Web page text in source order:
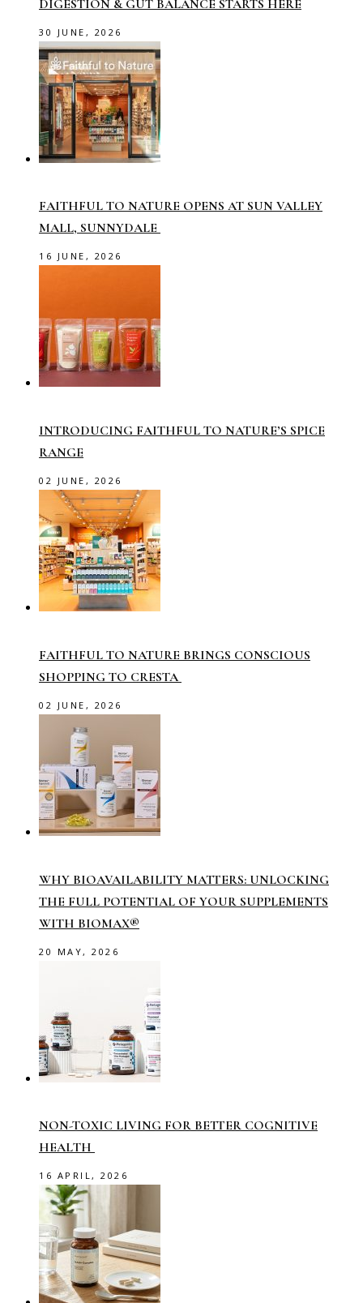
DIGESTION & GUT BALANCE STARTS HERE
30 JUNE, 2026
FAITHFUL TO NATURE OPENS AT SUN VALLEY
MALL, SUNNYDALE
16 JUNE, 2026
INTRODUCING FAITHFUL TO NATURE’S SPICE
RANGE
02 JUNE, 2026
FAITHFUL TO NATURE BRINGS CONSCIOUS
SHOPPING TO CRESTA
02 JUNE, 2026
WHY BIOAVAILABILITY MATTERS: UNLOCKING
THE FULL POTENTIAL OF YOUR SUPPLEMENTS
WITH BIOMAX®
20 MAY, 2026
NON-TOXIC LIVING FOR BETTER COGNITIVE
HEALTH
16 APRIL, 2026